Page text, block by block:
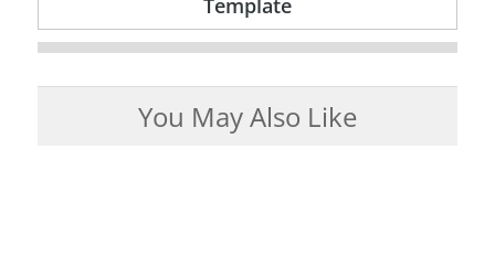
Template
You May Also Like